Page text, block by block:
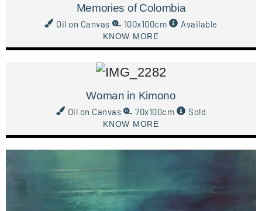
Memories of Colombia
Oil on Canvas 100x100cm Available
KNOW MORE
Woman in Kimono
Oil on Canvas 70x100cm Sold
KNOW MORE